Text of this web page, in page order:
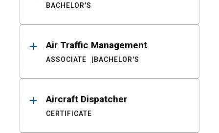
BACHELOR'S
Air Traffic Management
ASSOCIATE BACHELOR'S
Aircraft Dispatcher
CERTIFICATE